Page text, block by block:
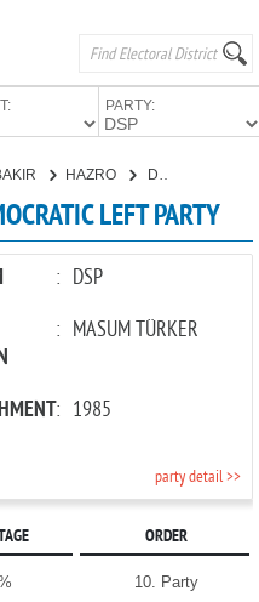
PARTY:
HAZRO
LEFT PARTY
: DSP
: MASUM TÜRKER
: 1985
party detail >>
ORDER
10. Party